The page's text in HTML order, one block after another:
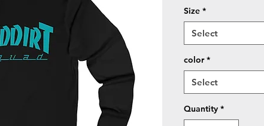
Size *
Select
color *
Select
Quantity *